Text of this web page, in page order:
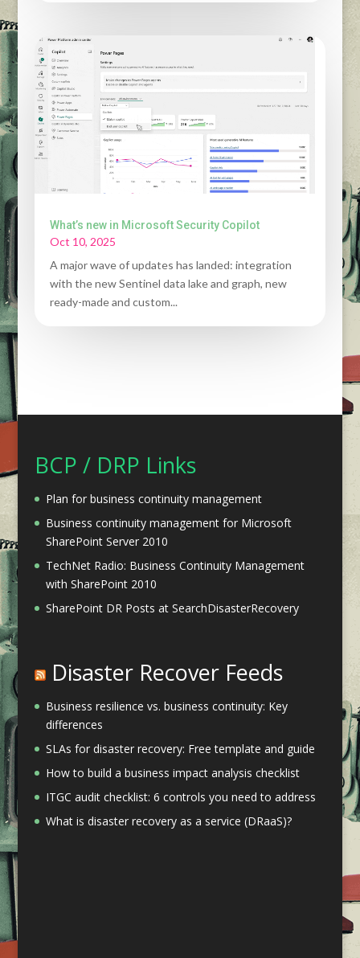
What’s new in Microsoft Security Copilot
Oct 10, 2025
A major wave of updates has landed: integration
with the new Sentinel data lake and graph, new
ready-made and custom...
BCP / DRP Links
Plan for business continuity management
Business continuity management for Microsoft
SharePoint Server 2010
TechNet Radio: Business Continuity Management
with SharePoint 2010
SharePoint DR Posts at SearchDisasterRecovery
Disaster Recover Feeds
Business resilience vs. business continuity: Key
differences
SLAs for disaster recovery: Free template and guide
How to build a business impact analysis checklist
ITGC audit checklist: 6 controls you need to address
What is disaster recovery as a service (DRaaS)?